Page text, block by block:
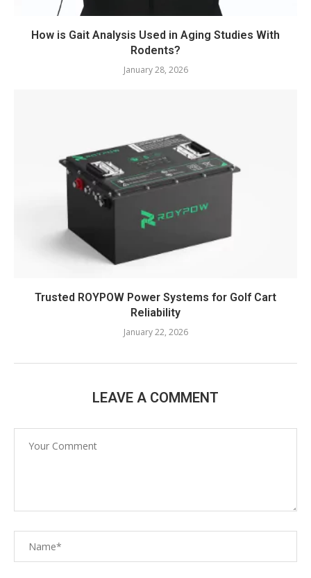
How is Gait Analysis Used in Aging Studies With
Rodents?
January 28, 2026
Trusted ROYPOW Power Systems for Golf Cart
Reliability
January 22, 2026
LEAVE A COMMENT